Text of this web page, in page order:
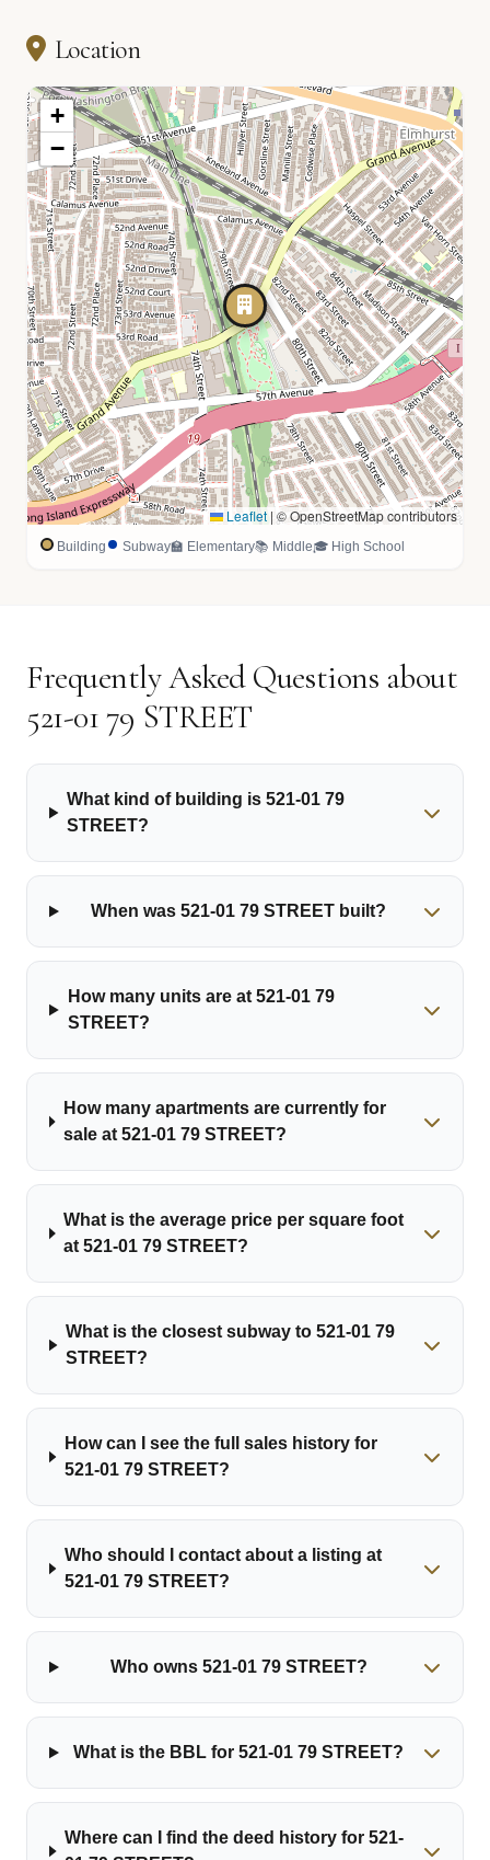
Location
+
−
Leaflet | © OpenStreetMap contributors
Building Subway🏫 Elementary📚 Middle🎓 High School
Frequently Asked Questions about
521-01 79 STREET
What kind of building is 521-01 79
STREET?
When was 521-01 79 STREET built?
How many units are at 521-01 79
STREET?
How many apartments are currently for
sale at 521-01 79 STREET?
What is the average price per square foot
at 521-01 79 STREET?
What is the closest subway to 521-01 79
STREET?
How can I see the full sales history for
521-01 79 STREET?
Who should I contact about a listing at
521-01 79 STREET?
Who owns 521-01 79 STREET?
What is the BBL for 521-01 79 STREET?
Where can I find the deed history for 521-